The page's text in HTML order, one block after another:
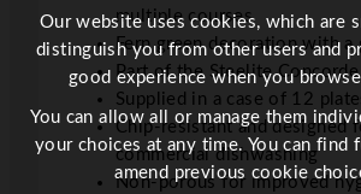
multiple courses
Fern green decoration with a
Part of the Steelite
Supplied in a case of 12
Chip-resistant and designed
commercial dishwashing
Non-porous for improved
Our website uses cookies, which are
distinguish you from other users and
good experience when you
You can allow all or manage them
your choices at any time. You can find
amend previous cookie